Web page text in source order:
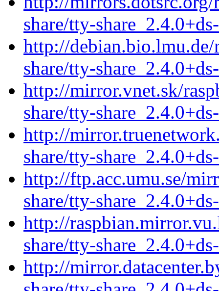
share/tty-
http://
share/tty-
http://mirror.vnet.sk/
share/tty-
http://
share/tty-
http://ftp.acc.umu.se/
share/tty-
http://
share/tty-
http://